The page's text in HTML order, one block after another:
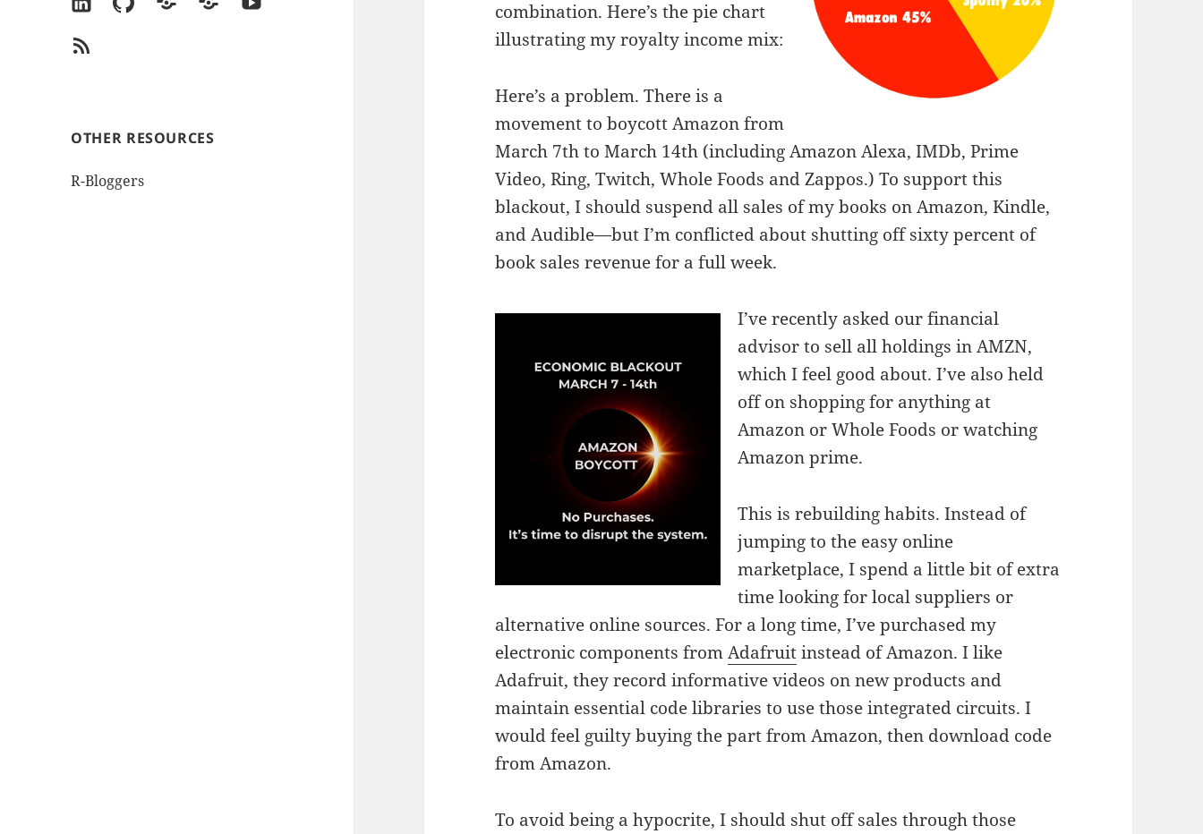
RSS
OTHER RESOURCES
R-Bloggers
combination. Here’s the pie chart
illustrating my royalty income mix:
Here’s a problem. There is a
movement to boycott Amazon from
March 7th to March 14th (including Amazon Alexa, IMDb, Prime
Video, Ring, Twitch, Whole Foods and Zappos.) To support this
blackout, I should suspend all sales of my books on Amazon, Kindle,
and Audible—but I’m conflicted about shutting off sixty percent of
book sales revenue for a full week.
I’ve recently asked our financial
advisor to sell all holdings in AMZN,
which I feel good about. I’ve also held
off on shopping for anything at
Amazon or Whole Foods or watching
Amazon prime.
This is rebuilding habits. Instead of
jumping to the easy online
marketplace, I spend a little bit of extra
time looking for local suppliers or
alternative online sources. For a long time, I’ve purchased my
electronic components fromAdafruitinstead of Amazon. I like
Adafruit, they record informative videos on new products and
maintain essential code libraries to use those integrated circuits. I
would feel guilty buying the part from Amazon, then download code
from Amazon.
To avoid being a hypocrite, I should shut off sales through those